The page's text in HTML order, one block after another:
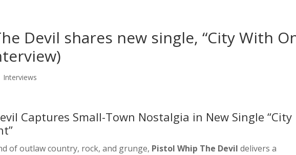
Devil shares new single, “City With
Interviews
Captures Small-Town Nostalgia in New Single “City
of outlaw country, rock, and grunge, Pistol Whip The Devildelivers a